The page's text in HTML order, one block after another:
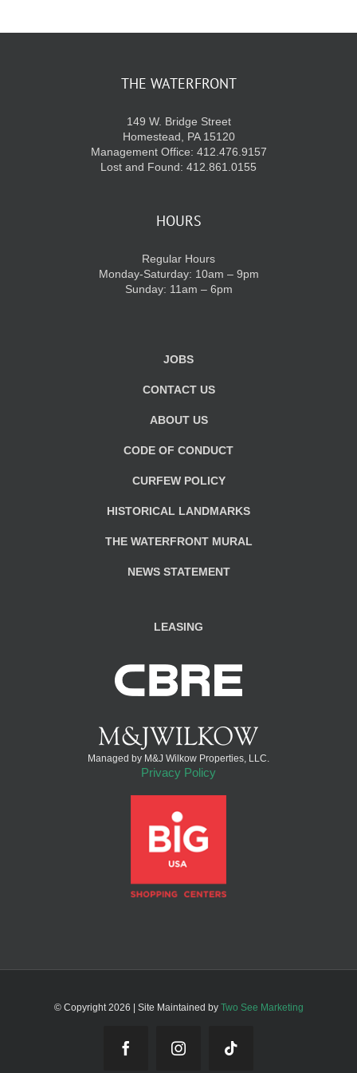
THE WATERFRONT
149 W. Bridge Street
Homestead, PA 15120
Management Office: 412.476.9157
Lost and Found: 412.861.0155
HOURS
Regular Hours
Monday-Saturday: 10am – 9pm
Sunday: 11am – 6pm
JOBS
CONTACT US
ABOUT US
CODE OF CONDUCT
CURFEW POLICY
HISTORICAL LANDMARKS
THE WATERFRONT MURAL
NEWS STATEMENT
LEASING
Managed by M&J Wilkow Properties, LLC.
Privacy Policy
© Copyright2026 | Site Maintained by Two See Marketing
FacebookInstagramTiktok